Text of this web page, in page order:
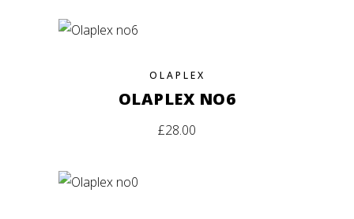
OLAPLEX
OLAPLEX NO6
£28.00